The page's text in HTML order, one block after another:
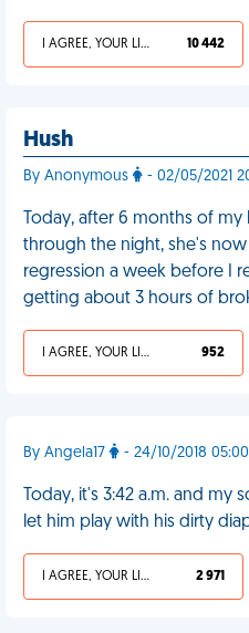
I AGREE, YOUR LIFE SUCKS 10 442
Hush
By Anonymous - 02/05/2021
Today, after 6 months of
through the night, she's
regression a week before I
getting about 3 hours of
I AGREE, YOUR LIFE SUCKS 952
By Angela17 - 24/10/2018 05:00
Today, it's 3:42 a.m. and
let him play with his dirty
I AGREE, YOUR LIFE SUCKS 2 971